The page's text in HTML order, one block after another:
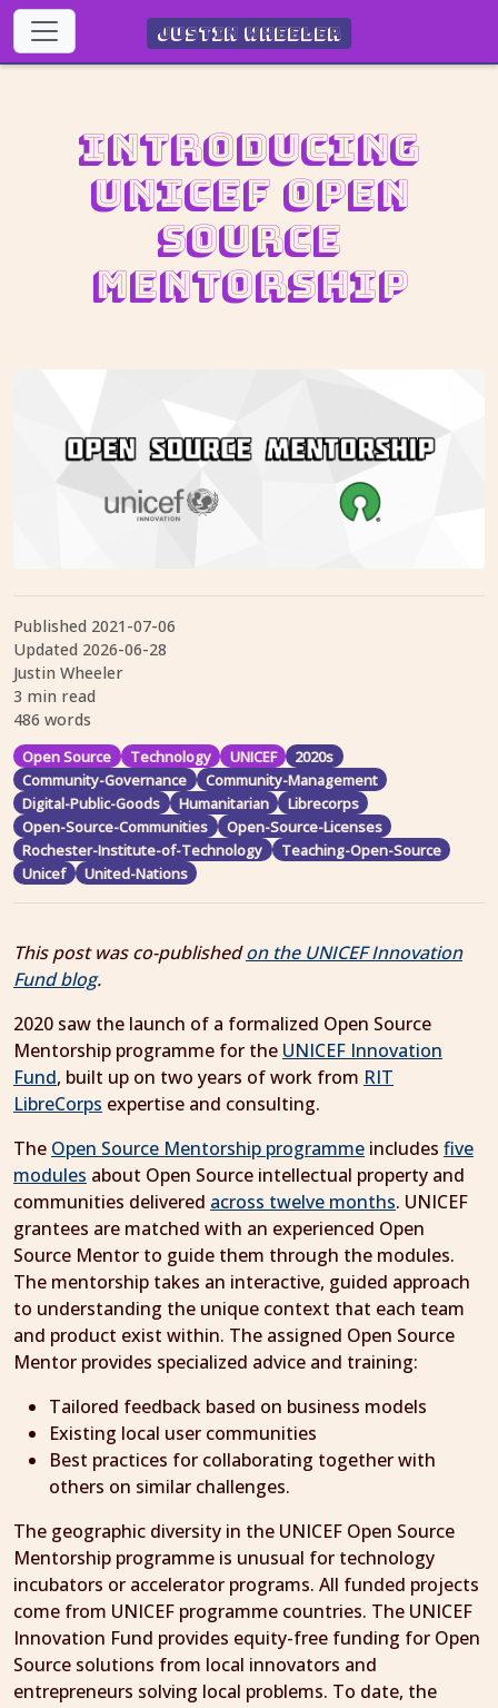
Justin Wheeler
Introducing
UNICEF Open
Source
Mentorship
Published 2021-07-06
Updated 2026-06-28
Justin Wheeler
3 min read
486 words
Open Source Technology UNICEF
2020s
Community-Governance
Community-Management
Digital-Public-Goods
Humanitarian
Librecorps
Open-Source-Communities
Open-Source-Licenses
Rochester-Institute-of-Technology
Teaching-Open-Source
Unicef
United-Nations
This post was co-publishedon the UNICEF Innovation
Fund blog.
2020 saw the launch of a formalized Open Source
Mentorship programme for the UNICEF Innovation
Fund, built up on two years of work from RIT
LibreCorps expertise and consulting.
The Open Source Mentorship programme includes five
modules about Open Source intellectual property and
communities delivered across twelve months. UNICEF
grantees are matched with an experienced Open
Source Mentor to guide them through the modules.
The mentorship takes an interactive, guided approach
to understanding the unique context that each team
and product exist within. The assigned Open Source
Mentor provides specialized advice and training:
Tailored feedback based on business models
Existing local user communities
Best practices for collaborating together with
others on similar challenges.
The geographic diversity in the UNICEF Open Source
Mentorship programme is unusual for technology
incubators or accelerator programs. All funded projects
come from UNICEF programme countries. The UNICEF
Innovation Fund provides equity-free funding for Open
Source solutions from local innovators and
entrepreneurs solving local problems. To date, the